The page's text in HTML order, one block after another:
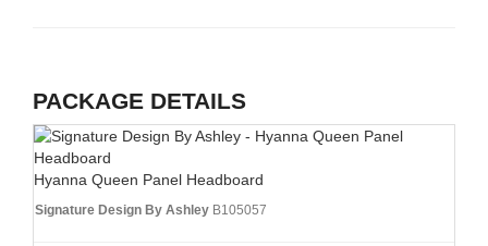
PACKAGE DETAILS
Hyanna Queen Panel Headboard
Signature Design By Ashley B105057